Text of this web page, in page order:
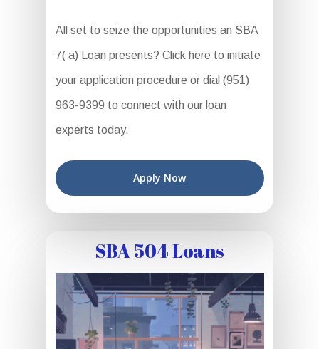
All set to seize the opportunities an SBA
7( a) Loan presents? Click here to initiate
your application procedure or dial (951)
963-9399 to connect with our loan
experts today.
Apply Now
SBA 504 Loans